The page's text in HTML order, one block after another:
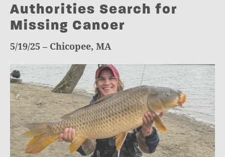
Authorities Search for
Missing Canoer
5/19/25 – Chicopee, MA